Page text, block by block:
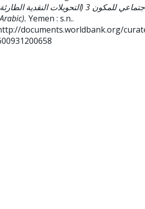
الأثر الاجتماعي للمكون 3 (التحويلات النقدية
Yemen : s.n..
documents.worldbank.org/